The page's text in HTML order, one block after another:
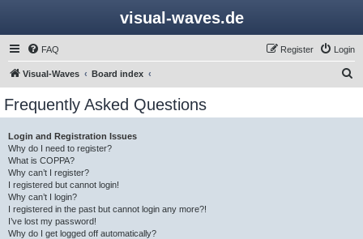
visual-waves.de
FAQ Login
Register
Visual-Waves Board index
Frequently Asked Questions
Login and Registration Issues
Why do I need to register?
What is COPPA?
Why can’t I register?
I registered but cannot login!
Why can’t I login?
I registered in the past but cannot login any more?!
I’ve lost my password!
Why do I get logged off automatically?